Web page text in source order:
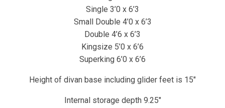
Single 3’0 x 6’3
Small Double 4’0 x 6’3
Double 4’6 x 6’3
Kingsize 5’0 x 6’6
Superking 6’0 x 6’6
Height of divan base including glider feet is 15″
Internal storage depth 9.25″